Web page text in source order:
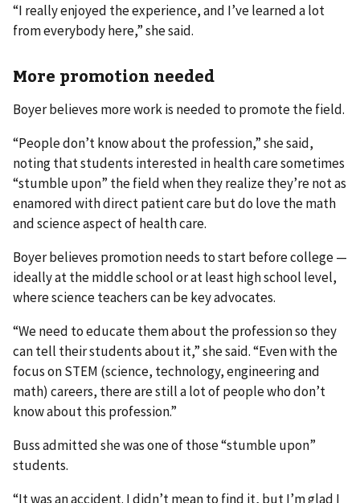
“I really enjoyed the experience, and I’ve learned a lot
from everybody here,” she said.
More promotion needed
Boyer believes more work is needed to promote the field.
“People don’t know about the profession,” she said,
noting that students interested in health care sometimes
“stumble upon” the field when they realize they’re not as
enamored with direct patient care but do love the math
and science aspect of health care.
Boyer believes promotion needs to start before college —
ideally at the middle school or at least high school level,
where science teachers can be key advocates.
“We need to educate them about the profession so they
can tell their students about it,” she said. “Even with the
focus on STEM (science, technology, engineering and
math) careers, there are still a lot of people who don’t
know about this profession.”
Buss admitted she was one of those “stumble upon”
students.
“It was an accident. I didn’t mean to find it, but I’m glad I